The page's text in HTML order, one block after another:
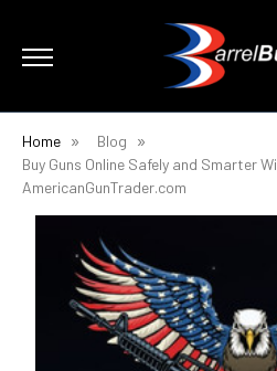
Home
Blog
Buy Guns Online Safely and Smarter
AmericanGunTrader.com